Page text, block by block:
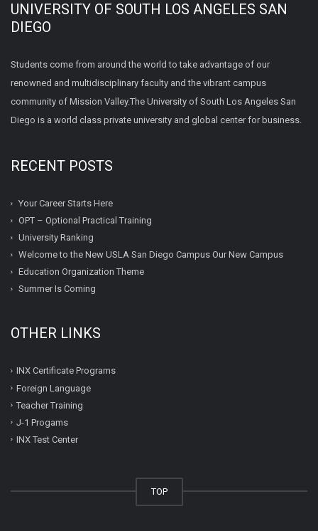
UNIVERSITY OF SOUTH LOS ANGELES SAN
DIEGO
Students come from around the world to take advantage of our
renowned and multidisciplinary faculty and the vibrant campus
community of Mission Valley.The University of South Los Angeles San
Diego is a world class private university and global center for business.
RECENT POSTS
Your Career Starts Here
OPT – Optional Practical Training
University Ranking
Welcome to the New USLA San Diego Campus Our New Campus
Education Organization Theme
Summer Is Coming
OTHER LINKS
INX Certificate Programs
Foreign Language
Teacher Training
J-1 Progams
INX Test Center
TOP